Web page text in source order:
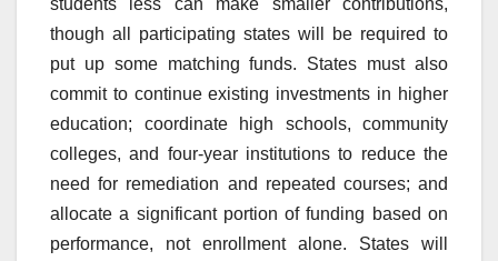
students less can make smaller contributions,
though all participating states will be required to
put up some matching funds. States must also
commit to continue existing investments in higher
education; coordinate high schools, community
colleges, and four-year institutions to reduce the
need for remediation and repeated courses; and
allocate a significant portion of funding based on
performance, not enrollment alone. States will